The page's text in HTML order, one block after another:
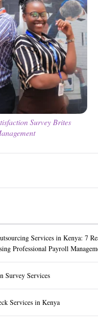
Survey Brites
Services in Kenya: 7
Professional Payroll
Survey Services
Services in Kenya